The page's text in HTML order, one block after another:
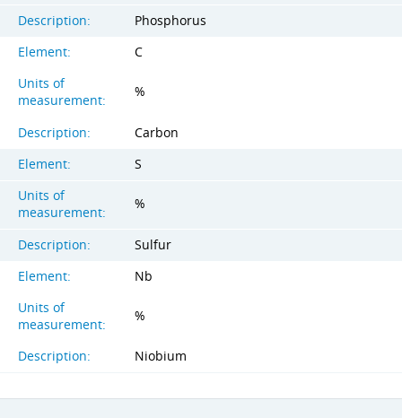
Description:
Phosphorus
Element:
C
Units of
measurement:
%
Description:
Carbon
Element:
S
Units of
measurement:
%
Description:
Sulfur
Element:
Nb
Units of
measurement:
%
Description: Niobium